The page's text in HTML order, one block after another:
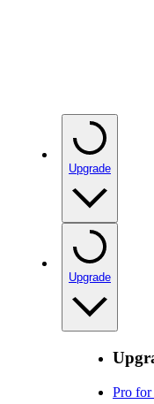
Upgrade
Upgrade
Pro for